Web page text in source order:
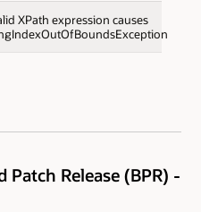
XPath expression causes
Patch Release (BPR) -